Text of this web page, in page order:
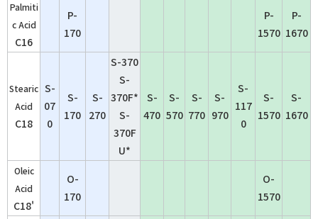
Palmiti
c Acid
C16
P-
170
P-
1570
P-
1670
Stearic
Acid
C18
S-
07
0
S-
170
S-
270
S-370
S-
370F*
S-
370F
U*
S-
470
S-
570
S-
770
S-
970
S-
117
0
S-
1570
S-
1670
Oleic
Acid
C18'
O-
170
O-
1570